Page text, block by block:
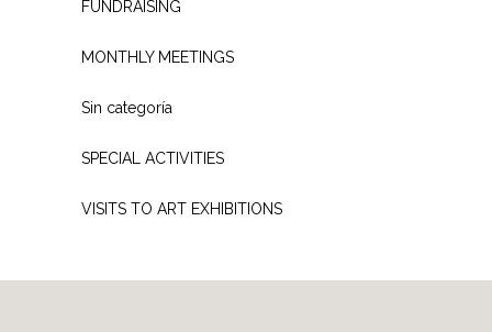
FUNDRAISING
MONTHLY MEETINGS
Sin categoría
SPECIAL ACTIVITIES
VISITS TO ART EXHIBITIONS